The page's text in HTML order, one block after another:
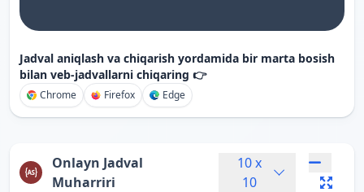
Jadval aniqlash va chiqarish yordamida bir marta bosish
bilan veb-jadvallarni chiqaring 👉
Chrome Firefox Edge
Onlayn Jadval
Muharriri
10 x
10